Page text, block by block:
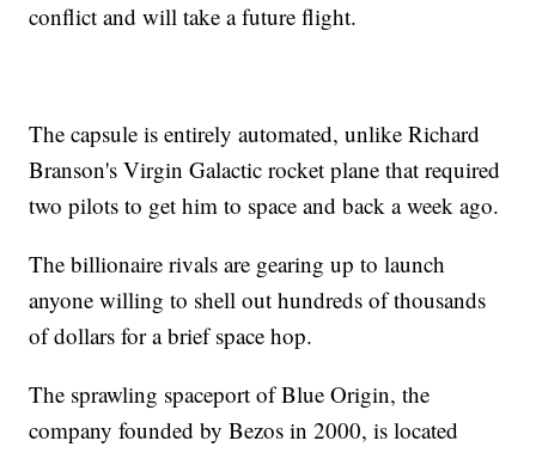
conflict and will take a future flight.
The capsule is entirely automated, unlike Richard
Branson's Virgin Galactic rocket plane that required
two pilots to get him to space and back a week ago.
The billionaire rivals are gearing up to launch
anyone willing to shell out hundreds of thousands
of dollars for a brief space hop.
The sprawling spaceport of Blue Origin, the
company founded by Bezos in 2000, is located